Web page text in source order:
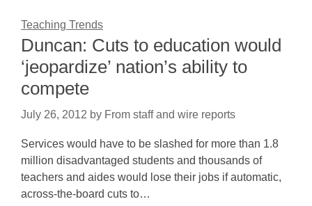
Teaching Trends
Duncan: Cuts to education would
‘jeopardize’ nation’s ability to
compete
July 26, 2012 by From staff and wire reports
Services would have to be slashed for more than 1.8
million disadvantaged students and thousands of
teachers and aides would lose their jobs if automatic,
across-the-board cuts to…